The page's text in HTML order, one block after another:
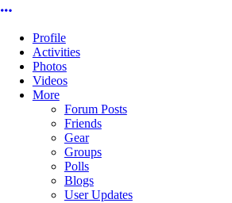
More options
Profile
Activities
Photos
Videos
More
Forum Posts
Friends
Gear
Groups
Polls
Blogs
User Updates